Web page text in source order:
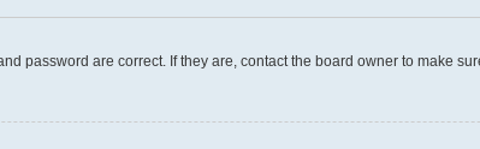
password are correct. If they are, contact the board owner to make